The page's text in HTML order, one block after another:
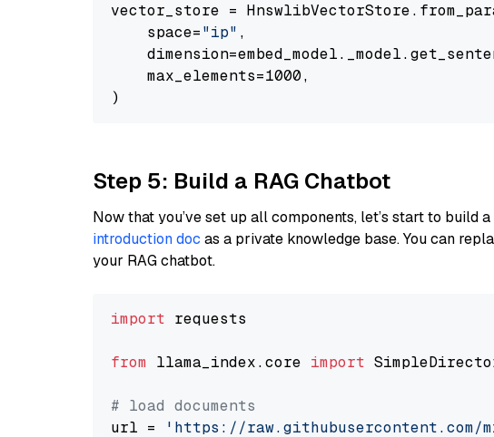
vector_store =
    space=
"ip" ,
    max_elements=1000,
Step 5: Build a RAG Chatbot
Now that you’ve set up all components, let’s start to build
introduction doc as a private knowledge base. You can
your RAG chatbot.
import requests
from llama_index.core import
# load documents
url =
'https://raw.githubusercontent.com/